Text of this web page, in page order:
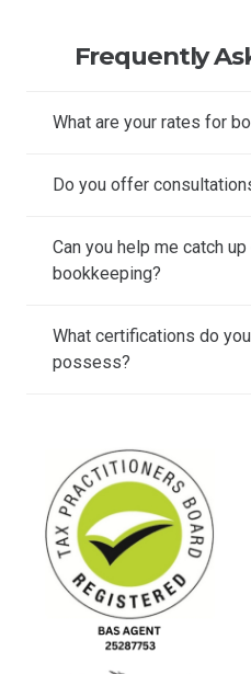
Frequently
What are your rates for
Do you offer
Can you help me catch
bookkeeping?
What certifications do
possess?